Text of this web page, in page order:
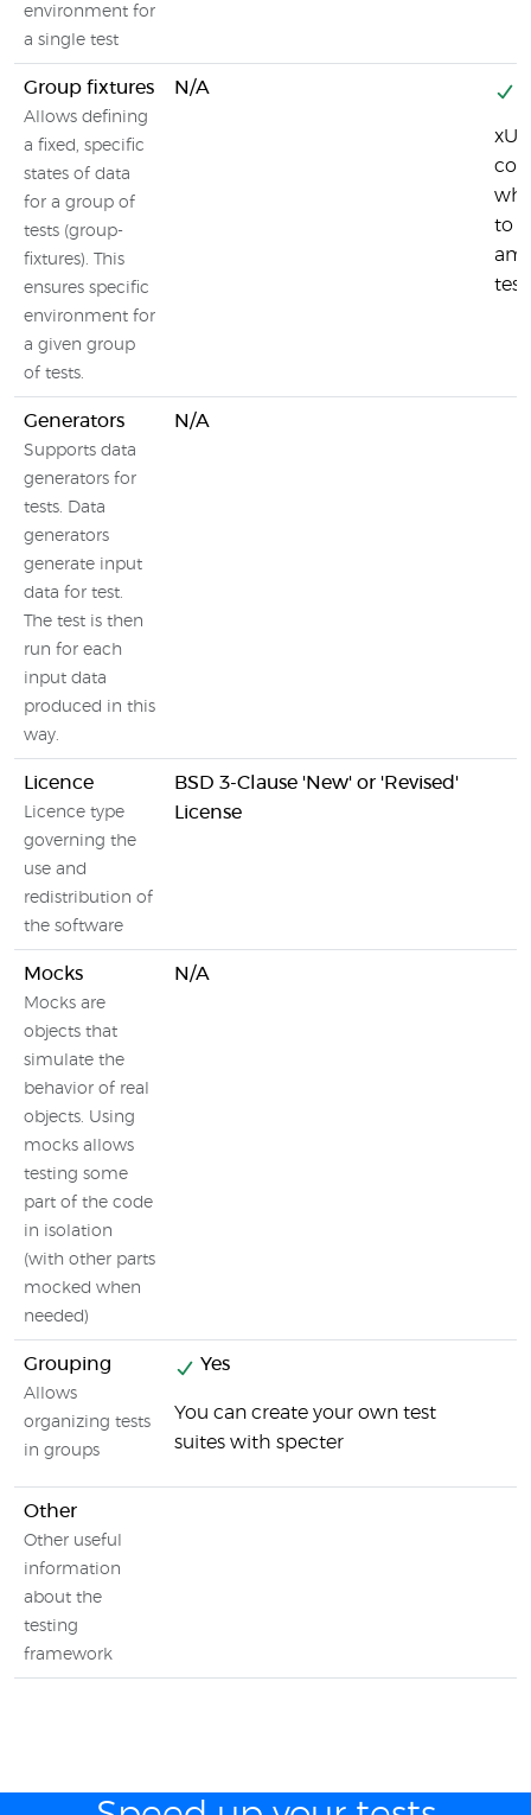
environment for
a single test
Group fixtures
Allows defining
a fixed, specific
states of data
for a group of
tests (group-
fixtures). This
ensures specific
environment for
a given group
of tests.
N/A
to
Generators
Supports data
generators for
tests. Data
generators
generate input
data for test.
The test is then
run for each
input data
produced in this
way.
N/A
Licence
Licence type
governing the
use and
redistribution of
the software
BSD 3-Clause 'New' or 'Revised'
License
Mocks
Mocks are
objects that
simulate the
behavior of real
objects. Using
mocks allows
testing some
part of the code
in isolation
(with other parts
mocked when
needed)
N/A
Grouping
Allows
organizing tests
in groups
Yes
You can create your own test
suites with specter
Other
Other useful
information
about the
testing
framework